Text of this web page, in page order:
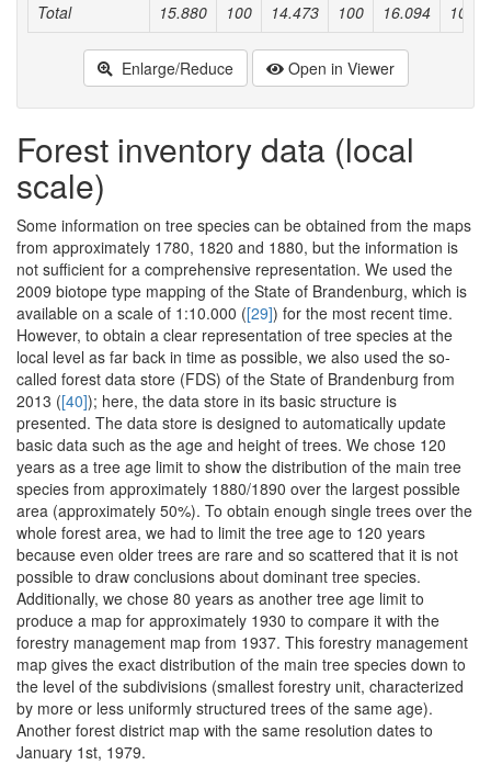
Total
15.880 100 14.473 100 16.094 100
Enlarge/Reduce Open in Viewer
Forest inventory data (local
scale)
Some information on tree species can be obtained from the maps
from approximately 1780, 1820 and 1880, but the information is
not sufficient for a comprehensive representation. We used the
2009 biotope type mapping of the State of Brandenburg, which is
available on a scale of 1:10.000 ([29]) for the most recent time.
However, to obtain a clear representation of tree species at the
local level as far back in time as possible, we also used the so-
called forest data store (FDS) of the State of Brandenburg from
2013 ([40]); here, the data store in its basic structure is
presented. The data store is designed to automatically update
basic data such as the age and height of trees. We chose 120
years as a tree age limit to show the distribution of the main tree
species from approximately 1880/1890 over the largest possible
area (approximately 50%). To obtain enough single trees over the
whole forest area, we had to limit the tree age to 120 years
because even older trees are rare and so scattered that it is not
possible to draw conclusions about dominant tree species.
Additionally, we chose 80 years as another tree age limit to
produce a map for approximately 1930 to compare it with the
forestry management map from 1937. This forestry management
map gives the exact distribution of the main tree species down to
the level of the subdivisions (smallest forestry unit, characterized
by more or less uniformly structured trees of the same age).
Another forest district map with the same resolution dates to
January 1st, 1979.